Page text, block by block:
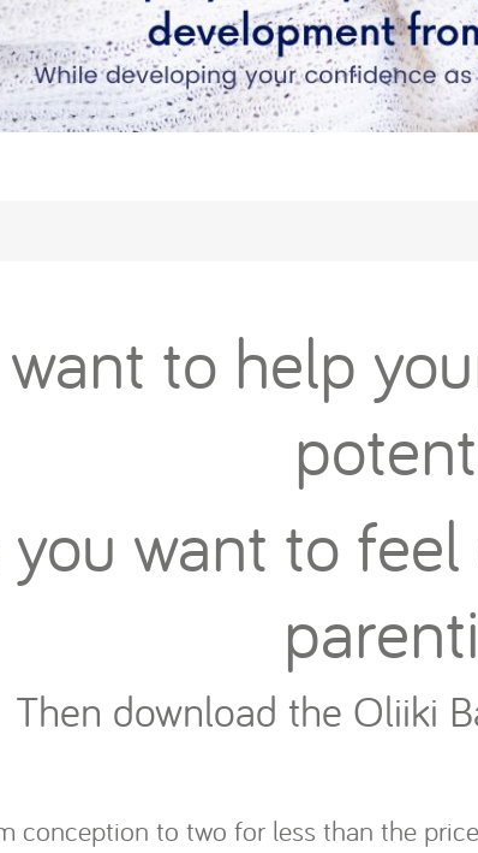
to help
you want to
Then download the Oliiki
conception to two for less than the